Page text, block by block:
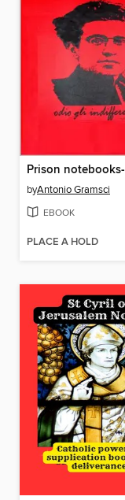
byAntonio Gramsci
EBOOK
PLACE A HOLD